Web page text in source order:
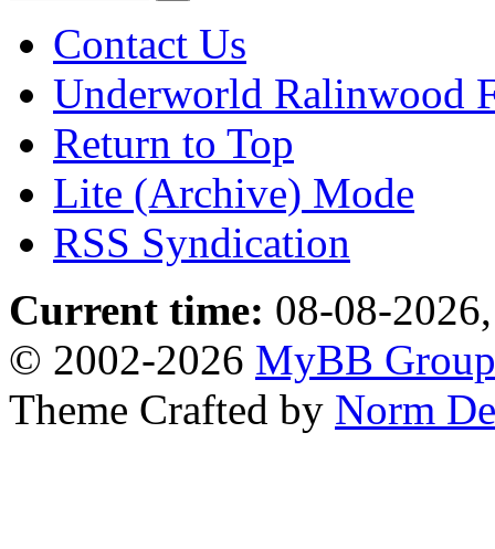
Contact Us
Underworld Ralinwood
Return to Top
Lite (Archive) Mode
RSS Syndication
Current time: 08-08-
© 2002-2026 MyBB Group
Theme Crafted by Norm